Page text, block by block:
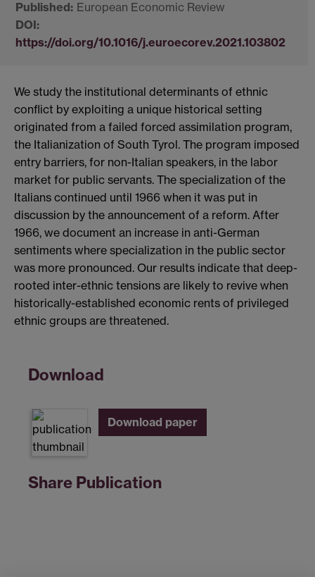
European Economic Review
https://doi.org/10.1016/j.euroecorev.2021.103802
We study the institutional determinants of ethnic
conflict by exploiting a unique historical setting
originated from a failed forced assimilation program,
the Italianization of South Tyrol. The program imposed
entry barriers, for non-Italian speakers, in the labor
market for public servants. The specialization of the
Italians continued until 1966 when it was put in
discussion by the announcement of a reform. After
1966, we document an increase in anti-German
sentiments where specialization in the public sector
was more pronounced. Our results indicate that deep-
rooted inter-ethnic tensions are likely to revive when
historically-established economic rents of privileged
ethnic groups are threatened.
Download
Download paper
Share Publication